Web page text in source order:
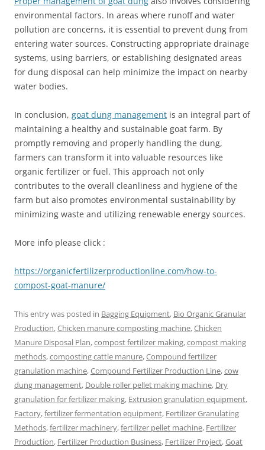
environmental factors. In areas where runoff and water
pollution are concerns, it is essential to prevent dung from
entering water sources. Constructing appropriate drainage
systems, using barriers, or establishing designated areas
for dung disposal can help minimize the impact on nearby
water bodies.
In conclusion, goat dung management is an integral part of
maintaining a healthy and sustainable goat farm. By
promptly removing and properly handling the dung,
farmers can transform it into valuable resources like
organic fertilizer or fuel. This approach not only
contributes to the overall cleanliness and hygiene of the
farm but also promotes environmental sustainability by
minimizing waste and utilizing renewable energy sources.
More info please click :
https://organicfertilizerproductionline.com/how-to-
compost-goat-manure/
This entry was posted in Bagging Equipment, Bio Organic Granular
Production,Chicken manure composting machine,Chicken
Manure Disposal Plan,compost fertilizer making,compost making
methods,composting cattle manure,Compound fertilizer
granulation machine,Compound Fertilizer Production Line,cow
dung management, Double roller pellet making machine, Dry
granulation for fertilizer making, Extrusion granulation equipment,
Factory,fertilizer fermentation equipment, Fertilizer Granulating
Methods,fertilizer machinery,fertilizer pellet machine, Fertilizer
Production, Fertilizer Production Business, Fertilizer Project,Goat